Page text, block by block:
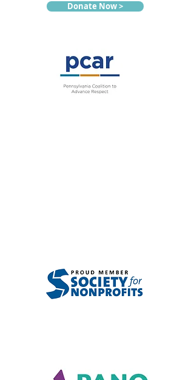
Donate Now >